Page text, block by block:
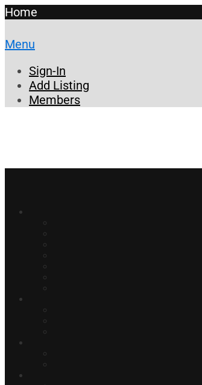
Home
Menu
Sign-In
Add Listing
Members